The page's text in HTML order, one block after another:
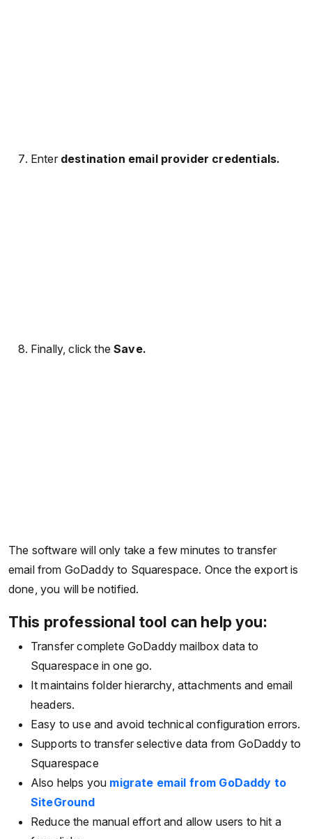
Enter destination email provider credentials.
Finally, click theSave.
The software will only take a few minutes to transfer
email from GoDaddy to Squarespace. Once the export is
done, you will be notified.
This professional tool can help you:
Transfer complete GoDaddy mailbox data to
Squarespace in one go.
It maintains folder hierarchy, attachments and email
headers.
Easy to use and avoid technical configuration errors.
Supports to transfer selective data from GoDaddy to
Squarespace
Also helps you migrate email from GoDaddy to
SiteGround
Reduce the manual effort and allow users to hit a